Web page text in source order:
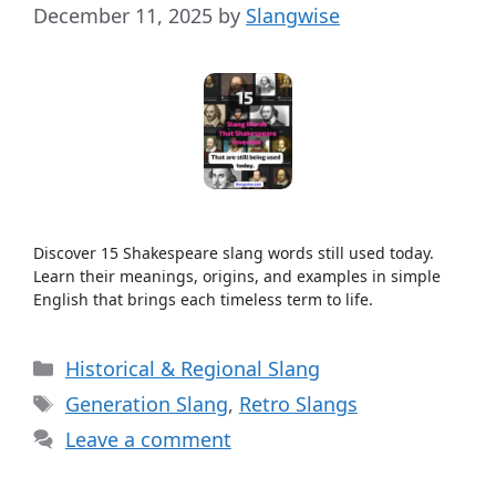
December 11, 2025 by Slangwise
Discover 15 Shakespeare slang words still used today.
Learn their meanings, origins, and examples in simple
English that brings each timeless term to life.
Categories
Historical & Regional Slang
Tags
Generation Slang, Retro Slangs
Leave a comment